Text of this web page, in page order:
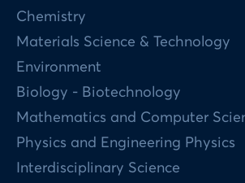
Chemistry
Materials Science & Technology
Environment
Biology - Biotechnology
Mathematics and Computer
Physics and Engineering Physics
Interdisciplinary Science